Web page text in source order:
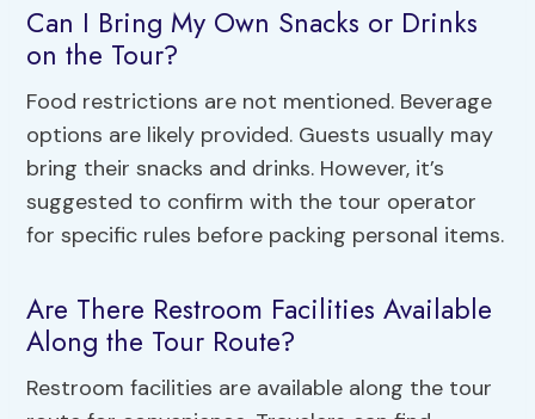
Can I Bring My Own Snacks or Drinks
on the Tour?
Food restrictions are not mentioned. Beverage
options are likely provided. Guests usually may
bring their snacks and drinks. However, it’s
suggested to confirm with the tour operator
for specific rules before packing personal items.
Are There Restroom Facilities Available
Along the Tour Route?
Restroom facilities are available along the tour